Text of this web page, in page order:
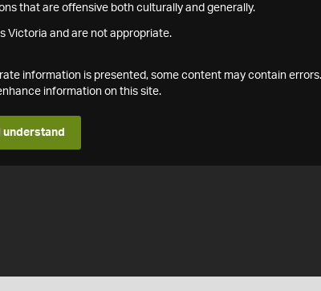
that are offensive both culturally and generally.
Victoria and are not appropriate.
information is presented, some content may contain errors.
information on this site.
I understand